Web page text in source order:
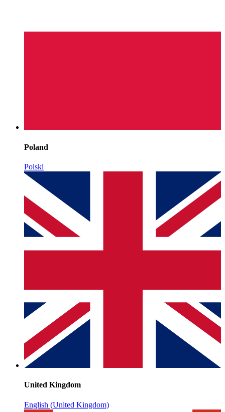
Poland
Polski
United Kingdom
English (United Kingdom)